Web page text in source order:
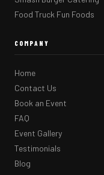
Food Truck Fun Foods
COMPANY
Home
Contact Us
Book an Event
FAQ
Event Gallery
Testimonials
Blog